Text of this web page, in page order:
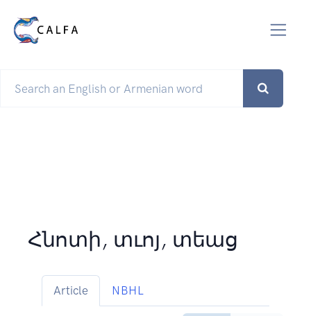
Հնոտի, տւոյ, տեաց
Article NBHL